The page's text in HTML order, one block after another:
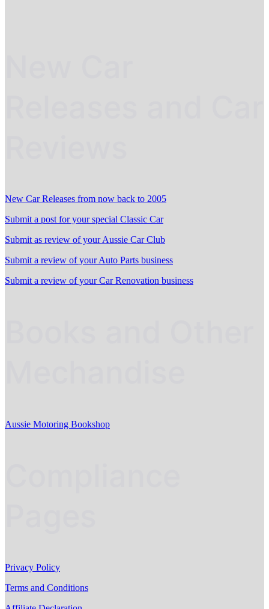
New Car Releases from now back to 2005
Submit a post for your special Classic Car
Submit as review of your Aussie Car Club
Submit a review of your Auto Parts business
Submit a review of your Car Renovation business
Aussie Motoring Bookshop
Privacy Policy
Terms and Conditions